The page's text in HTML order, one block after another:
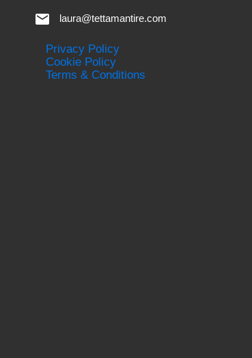
laura@tettamantire.com
Privacy Policy
Cookie Policy
Terms & Conditions